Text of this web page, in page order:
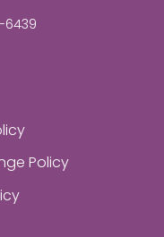
6439
Policy